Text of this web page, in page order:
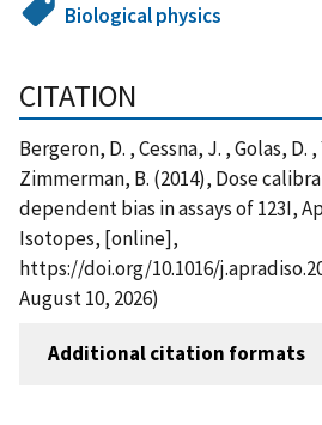
Biological physics
CITATION
Bergeron, D. , Cessna, J. , Golas, D.
Zimmerman, B. (2014), Dose
dependent bias in assays of 123I,
Isotopes, [online],
https://doi.org/10.1016/
August 10, 2026)
Additional citation formats